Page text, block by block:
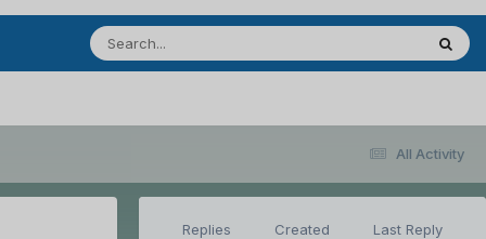
All Activity
Replies Created Last Reply